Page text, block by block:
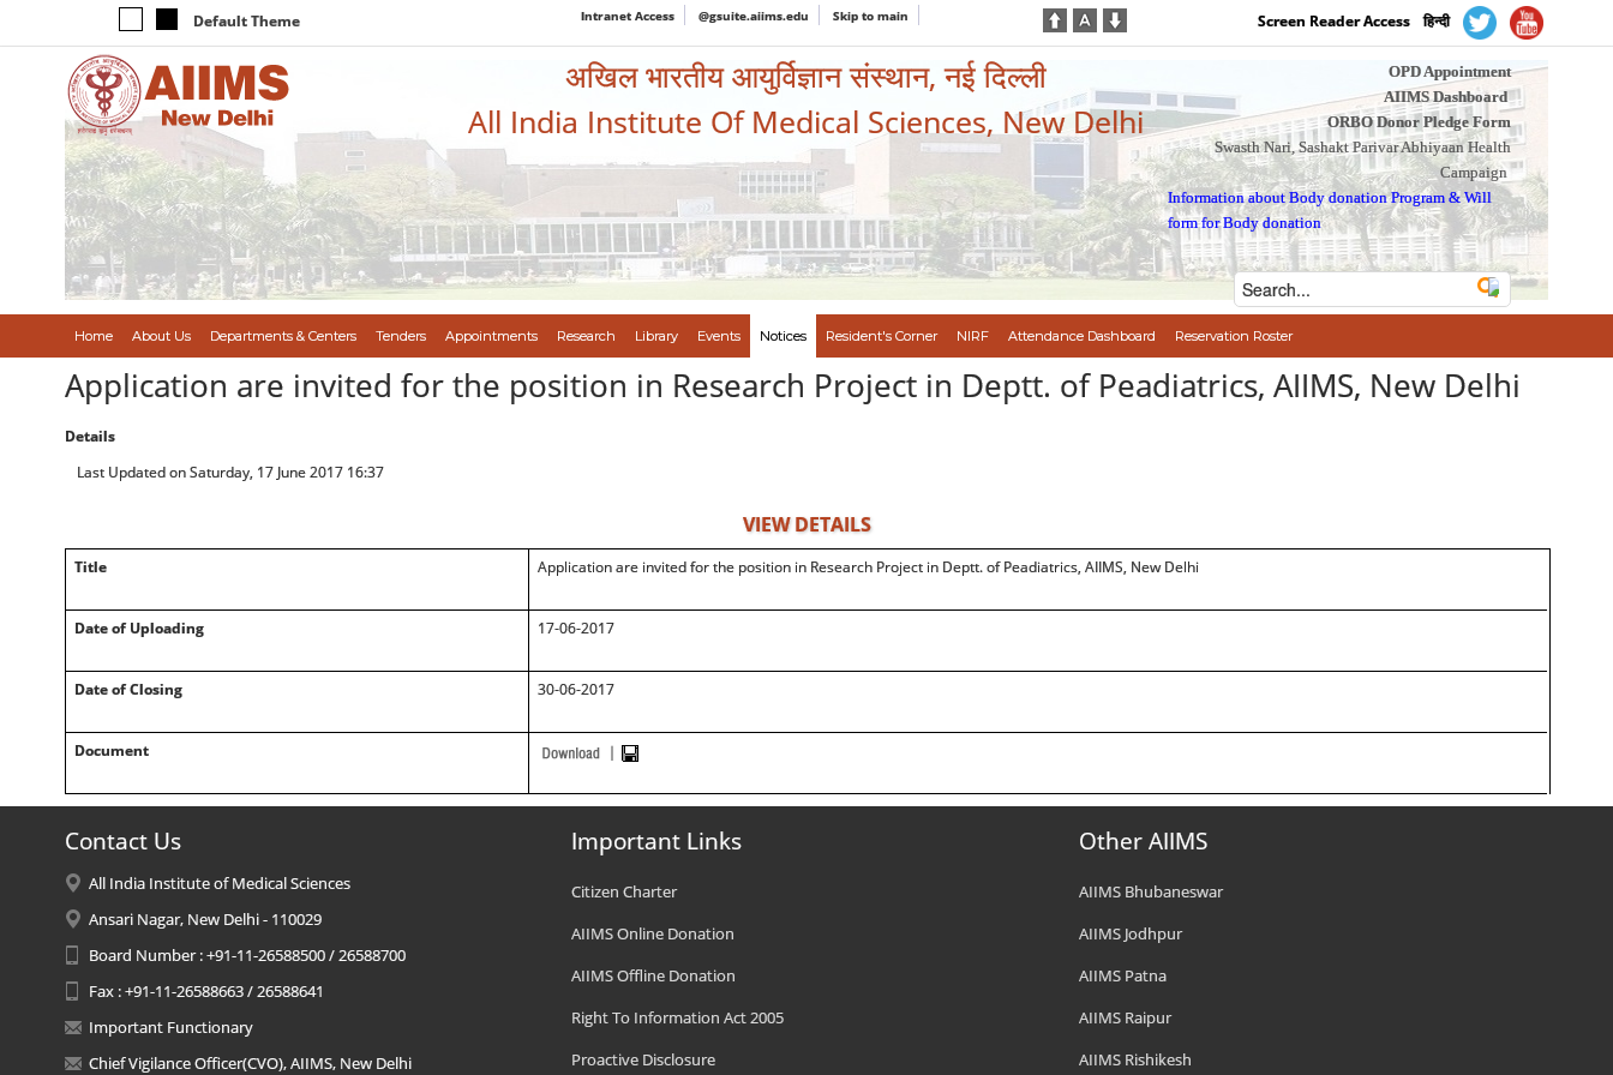
Default Theme Intranet Access @gsuite.aiims.edu Skip to main Screen Reader Access हिन्दी
अखिल भारतीय आयुर्विज्ञान संस्थान, नई दिल्ली
All India Institute Of Medical Sciences, New Delhi
OPD Appointment
AIIMS Dashboard
ORBO Donor Pledge Form
Swasth Nari, Sashakt Parivar Abhiyaan Health
Campaign
Information about Body donation Program &Will
form for Body donation
Home About Us Departments & Centers Tenders Appointments Research Library Events Notices Resident's Corner NIRF Attendance Dashboard Reservation Roster
Application are invited for the position in Research Project in Deptt. of Peadiatrics, AIIMS, New Delhi
Details
Last Updated on Saturday, 17 June 2017 16:37
VIEW DETAILS
Title Application are invited for the position in Research Project in Deptt. of Peadiatrics, AIIMS, New Delhi
Date of Uploading 17-06-2017
Date of Closing 30-06-2017
Document
Contact Us
All India Institute of Medical Sciences
Ansari Nagar, New Delhi - 110029
Board Number : +91-11-26588500 / 26588700
Fax : +91-11-26588663 / 26588641
Important Functionary
Chief Vigilance Officer(CVO), AIIMS, New Delhi
Important Links
Citizen Charter
AIIMS Online Donation
AIIMS Offline Donation
Right To Information Act 2005
Proactive Disclosure
Other AIIMS
AIIMS Bhubaneswar
AIIMS Jodhpur
AIIMS Patna
AIIMS Raipur
AIIMS Rishikesh